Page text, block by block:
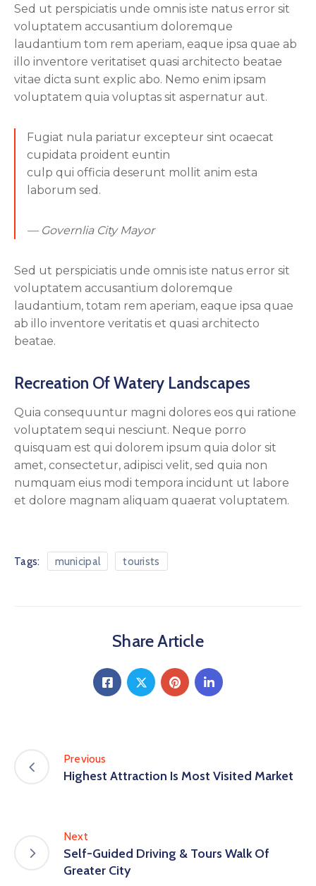
Sed ut perspiciatis unde omnis iste natus error sit
voluptatem accusantium doloremque
laudantium tom rem aperiam, eaque ipsa quae ab
illo inventore veritatiset quasi architecto beatae
vitae dicta sunt explic abo. Nemo enim ipsam
voluptatem quia voluptas sit aspernatur aut.
Fugiat nula pariatur excepteur sint ocaecat
cupidata proident euntin
culp qui officia deserunt mollit anim esta
laborum sed.
— Governlia City Mayor
Sed ut perspiciatis unde omnis iste natus error sit
voluptatem accusantium doloremque
laudantium, totam rem aperiam, eaque ipsa quae
ab illo inventore veritatis et quasi architecto
beatae.
Recreation Of Watery Landscapes
Quia consequuntur magni dolores eos qui ratione
voluptatem sequi nesciunt. Neque porro
quisquam est qui dolorem ipsum quia dolor sit
amet, consectetur, adipisci velit, sed quia non
numquam eius modi tempora incidunt ut labore
et dolore magnam aliquam quaerat voluptatem.
Tags: municipal tourists
Share Article
Previous
Highest Attraction Is Most Visited Market
Next
Self-Guided Driving & Tours Walk Of
Greater City